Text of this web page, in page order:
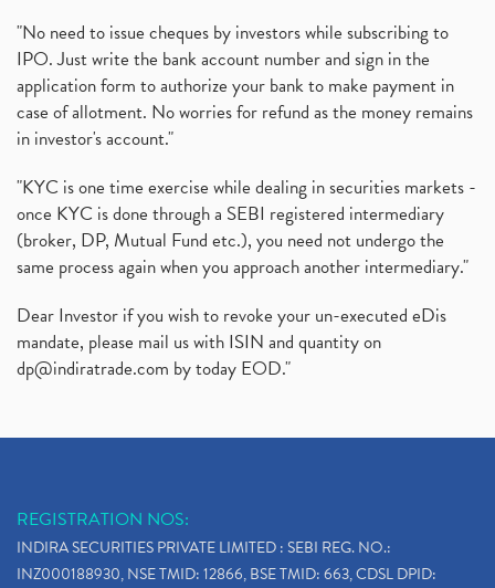
"No need to issue cheques by investors while subscribing to
IPO. Just write the bank account number and sign in the
application form to authorize your bank to make payment in
case of allotment. No worries for refund as the money remains
in investor's account."
"KYC is one time exercise while dealing in securities markets -
once KYC is done through a SEBI registered intermediary
(broker, DP, Mutual Fund etc.), you need not undergo the
same process again when you approach another intermediary."
Dear Investor if you wish to revoke your un-executed eDis
mandate, please mail us with ISIN and quantity on
dp@indiratrade.com by today EOD."
REGISTRATION NOS:
INDIRA SECURITIES PRIVATE LIMITED : SEBI REG. NO.:
INZ000188930, NSE TMID: 12866, BSE TMID: 663, CDSL DPID: